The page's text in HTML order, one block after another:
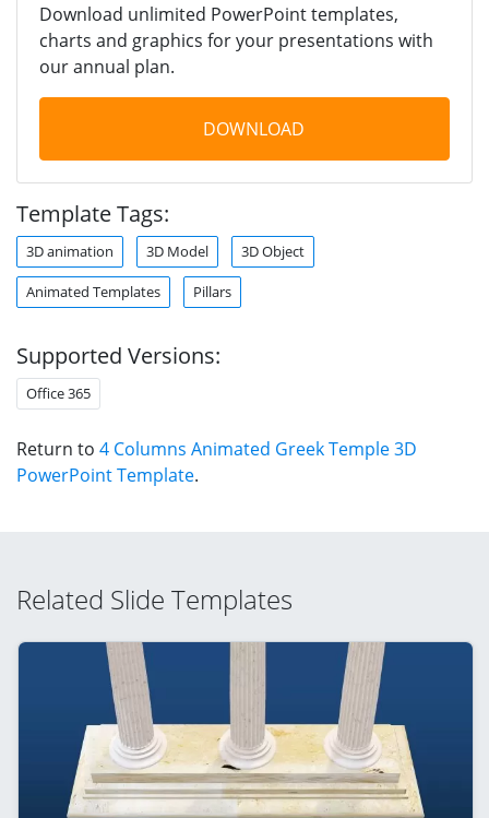
Download unlimited PowerPoint templates,
charts and graphics for your presentations with
our annual plan.
DOWNLOAD
Template Tags:
3D animation 3D Model 3D Object
Animated Templates Pillars
Supported Versions:
Office 365
Return to 4 Columns Animated Greek Temple 3D
PowerPoint Template.
Related Slide Templates